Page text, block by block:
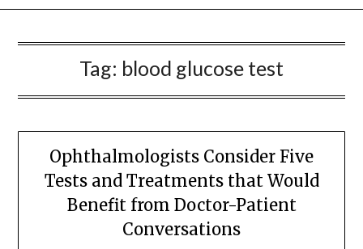
Tag: blood glucose test
Ophthalmologists Consider Five
Tests and Treatments that Would
Benefit from Doctor-Patient
Conversations